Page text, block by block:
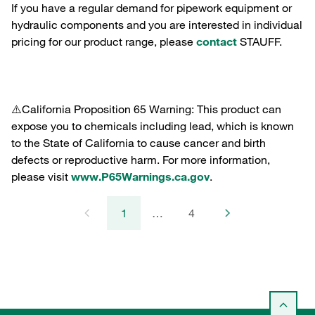
If you have a regular demand for pipework equipment or
hydraulic components and you are interested in individual
pricing for our product range, please contact STAUFF.
⚠️California Proposition 65 Warning: This product can
expose you to chemicals including lead, which is known
to the State of California to cause cancer and birth
defects or reproductive harm. For more information,
please visit www.P65Warnings.ca.gov.
1 … 4